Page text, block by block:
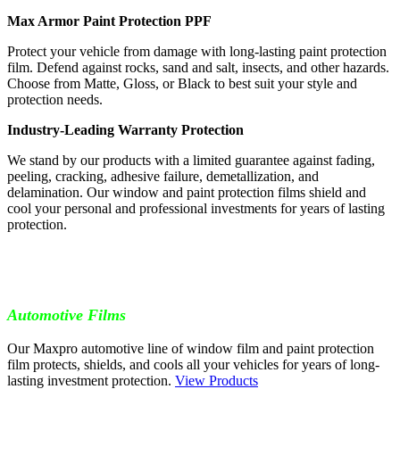
Max Armor Paint Protection PPF
Protect your vehicle from damage with long-lasting paint protection
film. Defend against rocks, sand and salt, insects, and other hazards.
Choose from Matte, Gloss, or Black to best suit your style and
protection needs.
Industry-Leading Warranty Protection
We stand by our products with a limited guarantee against fading,
peeling, cracking, adhesive failure, demetallization, and
delamination. Our window and paint protection films shield and
cool your personal and professional investments for years of lasting
protection.
Automotive Films
Our Maxpro automotive line of window film and paint protection
film protects, shields, and cools all your vehicles for years of long-
lasting investment protection. View Products